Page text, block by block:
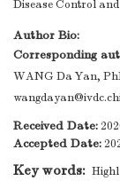
Disease Control
Author Bio:
Corresponding
WANG Da Yan,
Received Date:
Accepted Date:
Key words: